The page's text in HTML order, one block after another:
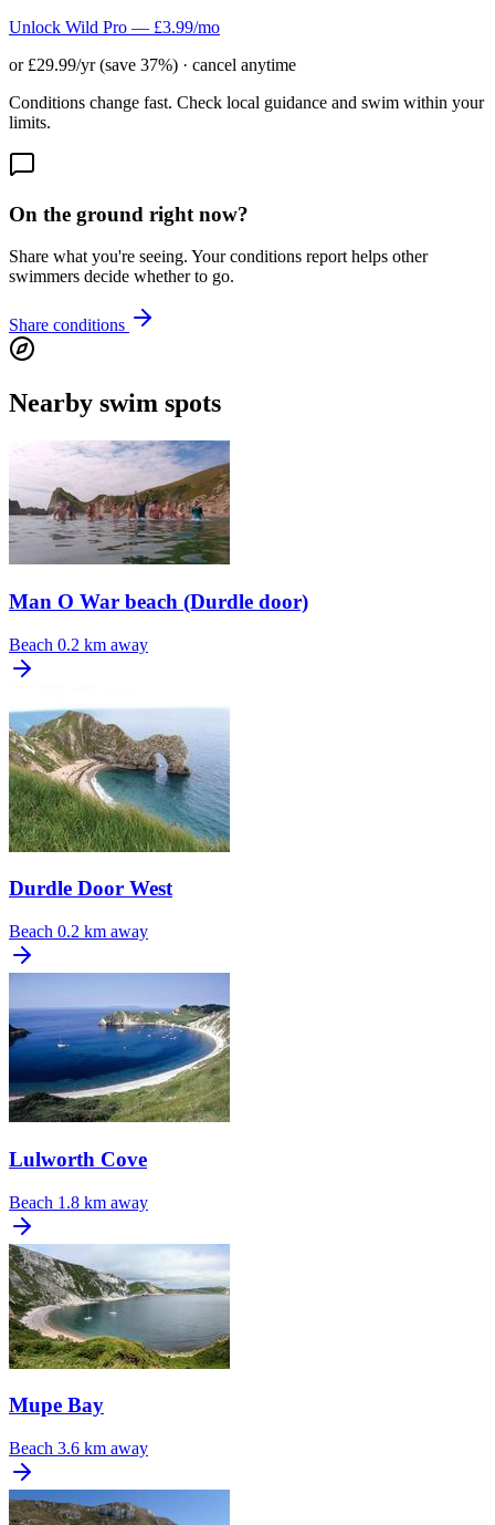
Unlock Wild Pro — £3.99/mo
or £29.99/yr (save 37%) · cancel anytime
Conditions change fast. Check local guidance and swim within your
limits.
On the ground right now?
Share what you're seeing. Your conditions report helps other
swimmers decide whether to go.
Share conditions
Nearby swim spots
Man O War beach (Durdle door)
Beach 0.2 km away
Durdle Door West
Beach 0.2 km away
Lulworth Cove
Beach 1.8 km away
Mupe Bay
Beach 3.6 km away